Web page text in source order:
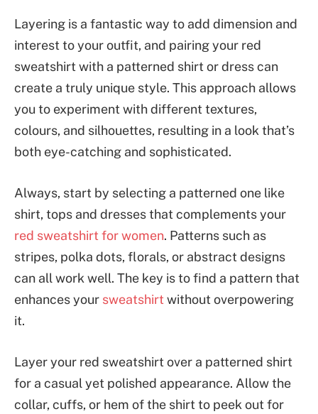
Layering is a fantastic way to add dimension and
interest to your outfit, and pairing your red
sweatshirt with a patterned shirt or dress can
create a truly unique style. This approach allows
you to experiment with different textures,
colours, and silhouettes, resulting in a look that’s
both eye-catching and sophisticated.
Always, start by selecting a patterned one like
shirt, tops and dresses that complements your
red sweatshirt for women. Patterns such as
stripes, polka dots, florals, or abstract designs
can all work well. The key is to find a pattern that
enhances your sweatshirt without overpowering
it.
Layer your red sweatshirt over a patterned shirt
for a casual yet polished appearance. Allow the
collar, cuffs, or hem of the shirt to peek out for